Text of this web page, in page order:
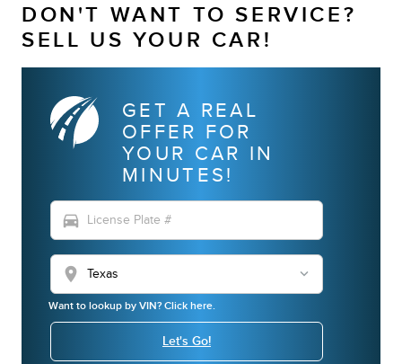
DON'T WANT TO SERVICE?
SELL US YOUR CAR!
GET A REAL
OFFER FOR
YOUR CAR IN
MINUTES!
directions_car
location_on
Want to lookup by VIN? Click here.
Let's Go!